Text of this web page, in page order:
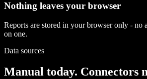
Nothing leaves your browser
Reports are stored in your browser only - no
on one.
Data sources
Manual today. Connectors